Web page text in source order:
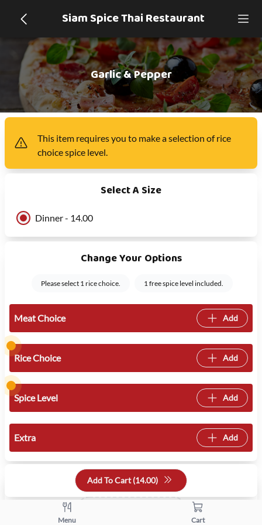
Siam Spice Thai Restaurant
Garlic & Pepper
This item requires you to make a selection of rice
choice spice level.
Select A Size
Dinner - 14.00
Change Your Options
Please select 1 rice choice. 1 free spice level included.
Meat Choice Add
Rice Choice Add
Spice Level Add
Extra Add
Quantity
Add To Cart (14.00)
Menu Cart